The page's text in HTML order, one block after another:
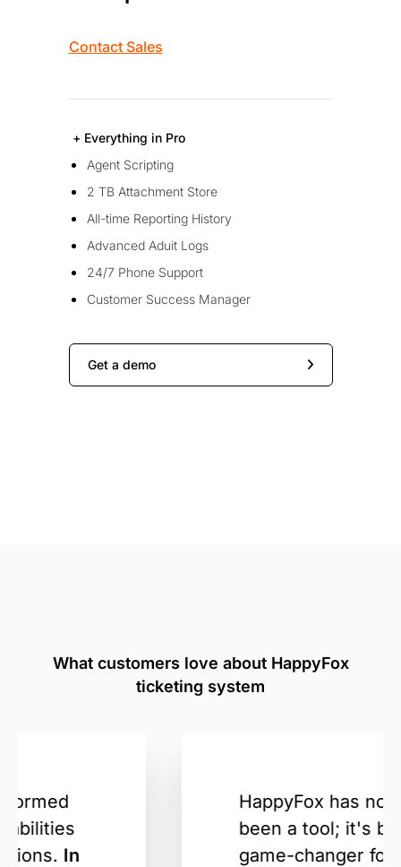
Contact Sales
+ Everything in Pro
Agent Scripting
2 TB Attachment Store
All-time Reporting History
Advanced Aduit Logs
24/7 Phone Support
Customer Success Manager
Get a demo
What customers love about HappyFox
ticketing system
HappyFox has not just
been a tool; it's been a
game-changer for